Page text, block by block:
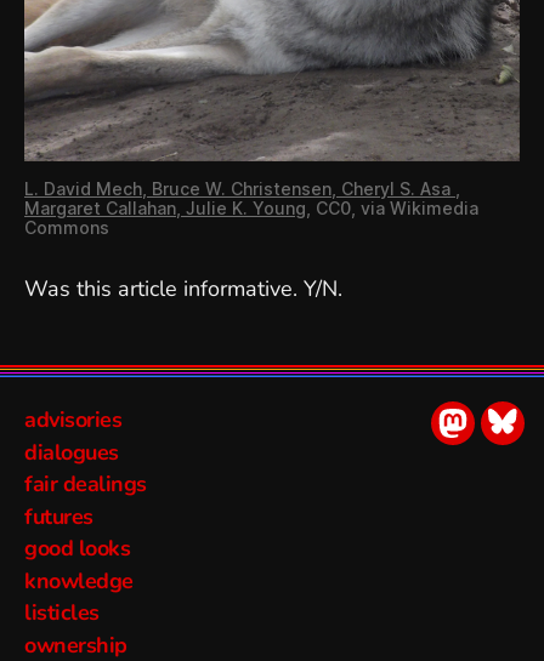
L. David Mech, Bruce W. Christensen, Cheryl S. Asa ,
Margaret Callahan, Julie K. Young , CC0, via Wikimedia
Commons
Was this article informative. Y/N.
advisories
dialogues
fair dealings
futures
good looks
knowledge
listicles
ownership